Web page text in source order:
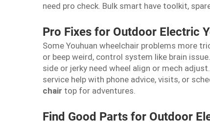
need pro check. Bulk smart have toolkit,
Pro Fixes for Outdoor Electric
Some Youhuan wheelchair problems more
or beep weird, control system like brain
side or jerky need wheel align or mech
service help with phone advice, visits, or
chair top for adventures.
Find Good Parts for Outdoor